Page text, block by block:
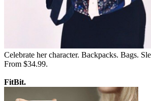
Celebrate her character. Backpacks. Bags.
From $34.99.
FitBit.